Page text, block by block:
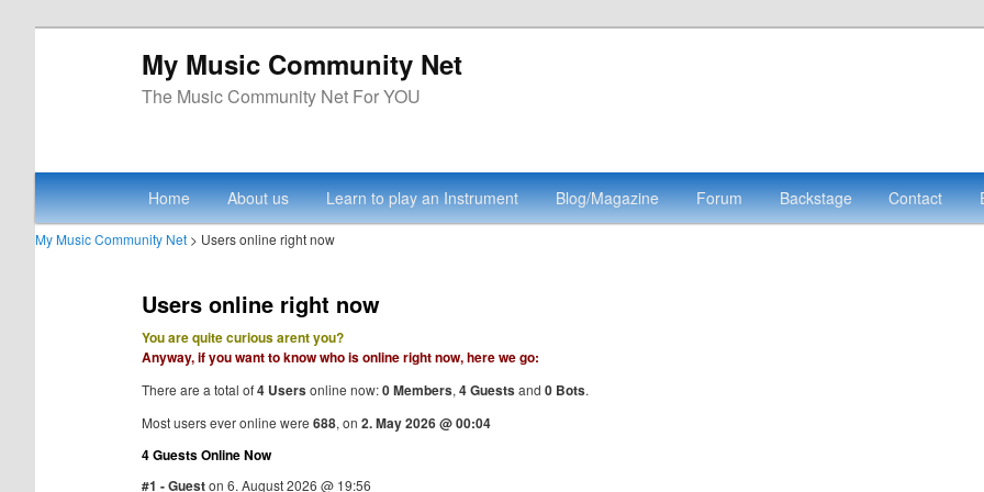
My Music Community Net
The Music Community Net For YOU
Main menu
Skip to primary content
Skip to secondary content
Home About us Learn to play an Instrument Blog/Magazine Forum Backstage Contact
My Music Community Net > Users online right now
Users online right now
You are quite curious arent you?
Anyway, if you want to know who is online right now, here we go:
There are a total of4 Usersonline now:0 Members, 4 Guestsand 0 Bots.
Most users ever online were 688, on 2. May 2026 @ 00:04
4 Guests Online Now
#1 - Gueston 6. August 2026 @ 19:56